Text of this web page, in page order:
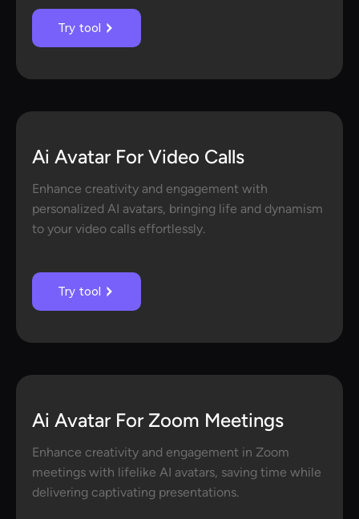
Try tool
Ai Avatar For Video Calls
Enhance creativity and engagement with
personalized AI avatars, bringing life and dynamism
to your video calls effortlessly.
Try tool
Ai Avatar For Zoom Meetings
Enhance creativity and engagement in Zoom
meetings with lifelike AI avatars, saving time while
delivering captivating presentations.